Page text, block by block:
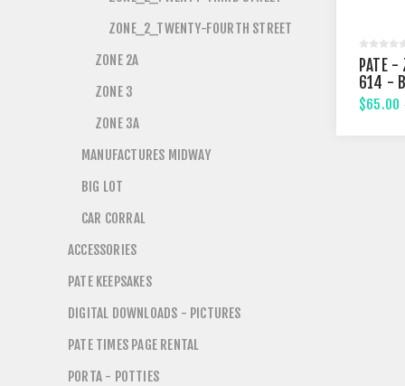
PATE
614 -
STREET
$65.00
ZONE_2_TWENTY-FOURTH STREET
ZONE 2A
ZONE 3
ZONE 3A
MANUFACTURES MIDWAY
BIG LOT
CAR CORRAL
ACCESSORIES
PATE KEEPSAKES
DIGITAL DOWNLOADS - PICTURES
PATE TIMES PAGE RENTAL
PORTA - POTTIES